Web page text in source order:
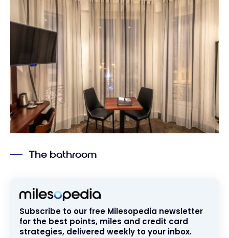
The bathroom
Subscribe to our free Milesopedia newsletter
for the best points, miles and credit card
strategies, delivered weekly to your inbox.